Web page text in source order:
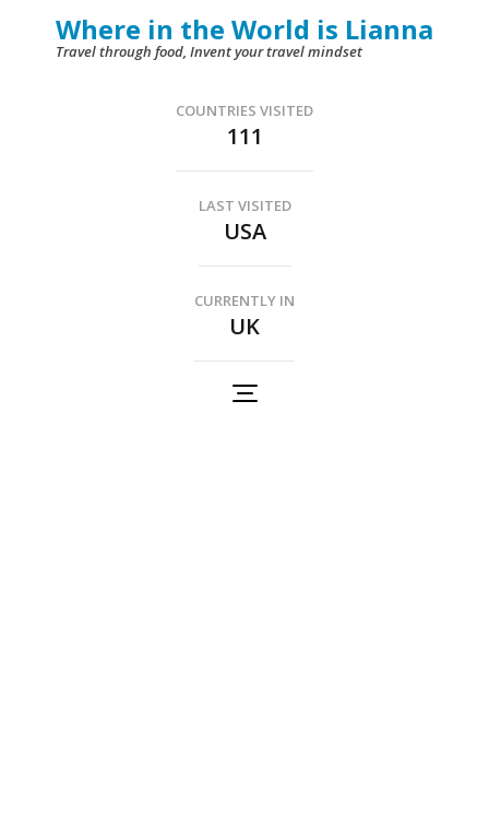
Where in the World is Lianna
Travel through food, Invent your travel mindset
COUNTRIES VISITED
111
LAST VISITED
USA
CURRENTLY IN
UK